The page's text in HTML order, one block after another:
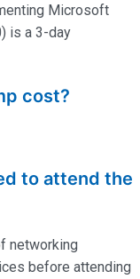
Microsoft
is a 3-day
cost?
to attend the
networking
before attending